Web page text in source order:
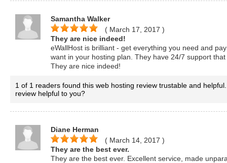
Samantha Walker
( March 17, 2017 )
They are nice indeed!
eWallHost is brilliant - get everything you need and
want in your hosting plan. They have 24/7 support
They are nice indeed!
1 of 1 readers found this web hosting review trustable and
review helpful to you?
Diane Herman
( March 14, 2017 )
They are the best ever.
They are the best ever. Excellent service, made